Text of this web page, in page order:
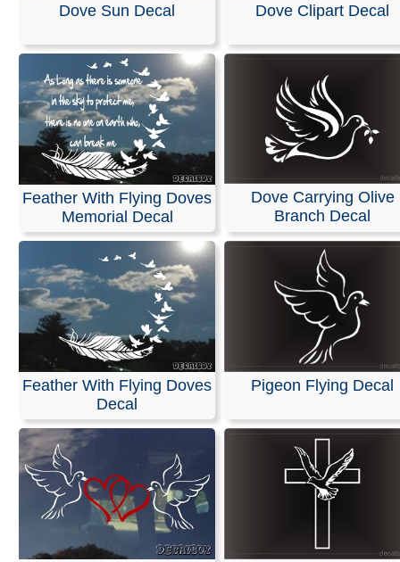
Dove Sun Decal Dove Clipart Decal
Feather With Flying Doves
Memorial Decal
Dove Carrying Olive
Branch Decal
Feather With Flying Doves
Decal
Pigeon Flying Decal